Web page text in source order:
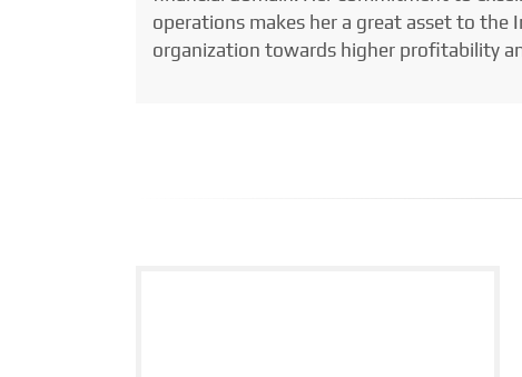
operations makes her a great asset to the
organization towards higher profitability